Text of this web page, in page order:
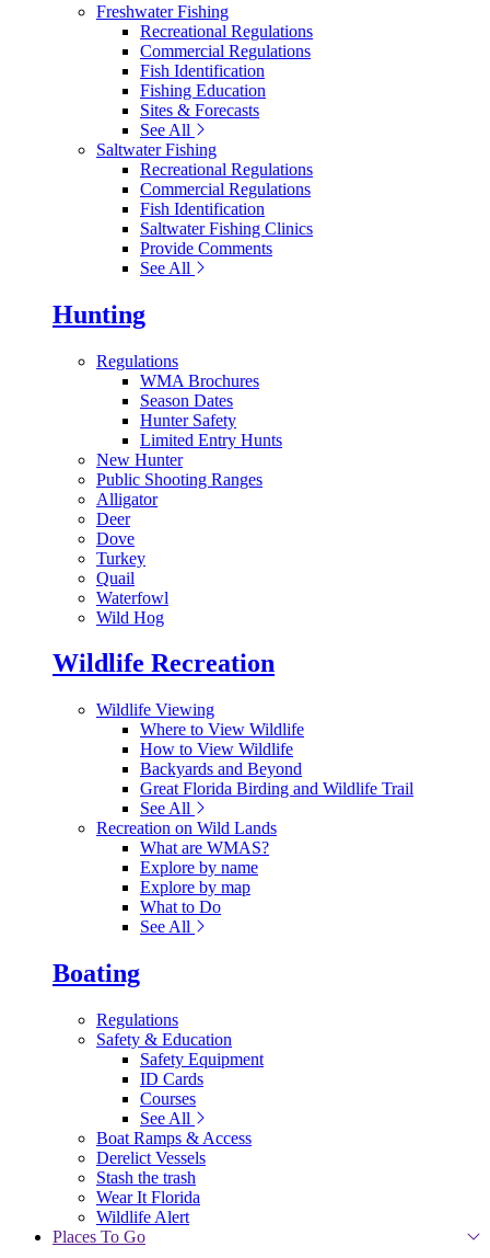
Freshwater Fishing
Recreational Regulations
Commercial Regulations
Fish Identification
Fishing Education
Sites & Forecasts
See All
Saltwater Fishing
Recreational Regulations
Commercial Regulations
Fish Identification
Saltwater Fishing Clinics
Provide Comments
See All
Hunting
Regulations
WMA Brochures
Season Dates
Hunter Safety
Limited Entry Hunts
New Hunter
Public Shooting Ranges
Alligator
Deer
Dove
Turkey
Quail
Waterfowl
Wild Hog
Wildlife Recreation
Wildlife Viewing
Where to View Wildlife
How to View Wildlife
Backyards and Beyond
Great Florida Birding and Wildlife Trail
See All
Recreation on Wild Lands
What are WMAS?
Explore by name
Explore by map
What to Do
See All
Boating
Regulations
Safety & Education
Safety Equipment
ID Cards
Courses
See All
Boat Ramps & Access
Derelict Vessels
Stash the trash
Wear It Florida
Wildlife Alert
Places To Go